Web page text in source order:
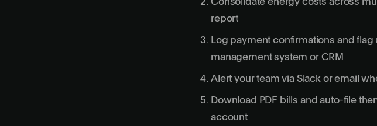
report
Log payment confirmations and
management system or CRM
Alert your team via Slack or email
Download PDF bills and auto-file
account